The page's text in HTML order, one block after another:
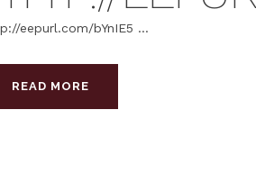
eepurl.com/bYnIE5 ...
READ MORE